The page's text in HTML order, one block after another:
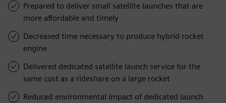
Prepared to deliver small satellite launches that are
more affordable and timely
Decreased time necessary to produce hybrid rocket
engine
Delivered dedicated satellite launch service for the
same cost as a rideshare on a large rocket
Reduced environmental impact of dedicated launch